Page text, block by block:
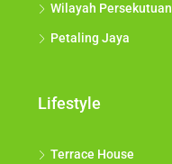
Wilayah Persekutuan
Petaling Jaya
Lifestyle
Terrace House